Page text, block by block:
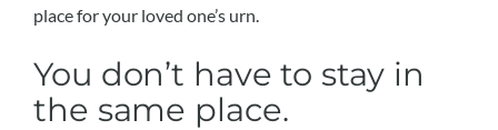
place for your loved one’s urn.
You don’t have to stay in
the same place.